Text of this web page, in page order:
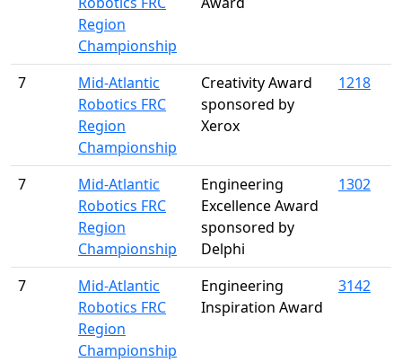
Region
Championship
7
Mid-Atlantic
Robotics FRC
Region
Championship
Creativity Award
sponsored by
Xerox
1218
7
Mid-Atlantic
Robotics FRC
Region
Championship
Engineering
Excellence Award
sponsored by
Delphi
1302
7
Mid-Atlantic
Robotics FRC
Region
Championship
Engineering
Inspiration Award
3142